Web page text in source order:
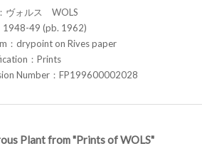
ヴォルス WOLS
1948-49 (pb. 1962)
：drypoint on Rives paper
：Prints
Number：FP199600002028
Plant from "Prints of WOLS"